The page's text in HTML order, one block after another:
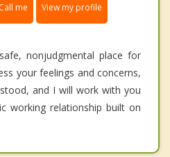
me View my profile
nonjudgmental place for
your feelings and concerns,
and I will work with you
working relationship built on